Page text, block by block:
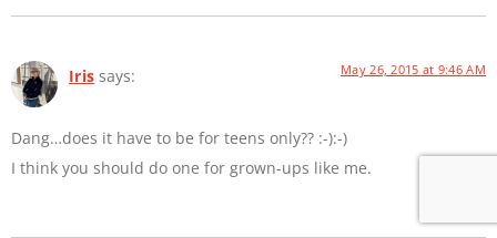
Iris says: May 26, 2015 at 9:46 AM
Dang…does it have to be for teens only?? :-):-)
I think you should do one for grown-ups like me.